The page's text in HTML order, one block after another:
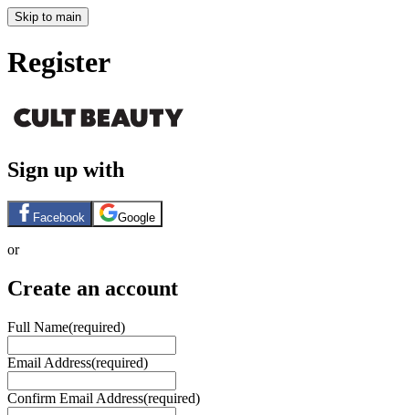
Skip to main
Register
Sign up with
Facebook Google
or
Create an account
Full Name(required)
Email Address(required)
Confirm Email Address(required)